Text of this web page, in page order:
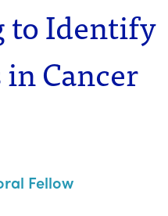
to Identify
Cancer
Fellow